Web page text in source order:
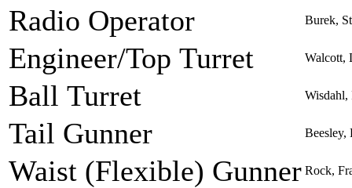
Radio Operator Burek,
Engineer/Top Turret Walcott,
Ball Turret Wisdahl,
Tail Gunner Beesley,
Waist (Flexible) Gunner Rock,